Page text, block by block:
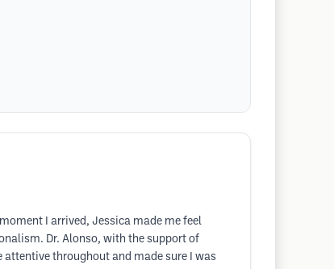
I arrived, Jessica made me feel
Dr. Alonso, with the support of
throughout and made sure I was